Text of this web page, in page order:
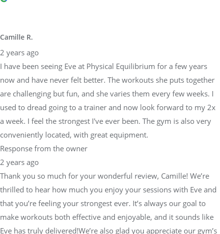
I have been seeing Eve at Physical Equilibrium for a few years
now and have never felt better. The workouts she puts together
are challenging but fun, and she varies them every few weeks. I
used to dread going to a trainer and now look forward to my 2x
a week. I feel the strongest I've ever been. The gym is also very
conveniently located, with great equipment.
Response from the owner
2 years ago
Thank you so much for your wonderful review, Camille! We’re
thrilled to hear how much you enjoy your sessions with Eve and
that you’re feeling your strongest ever. It’s always our goal to
make workouts both effective and enjoyable, and it sounds like
Eve has truly delivered!We’re also glad you appreciate our gym’s
convenient location and equipment—it’s important to us that our
space supports your fitness journey. Thank you for being a